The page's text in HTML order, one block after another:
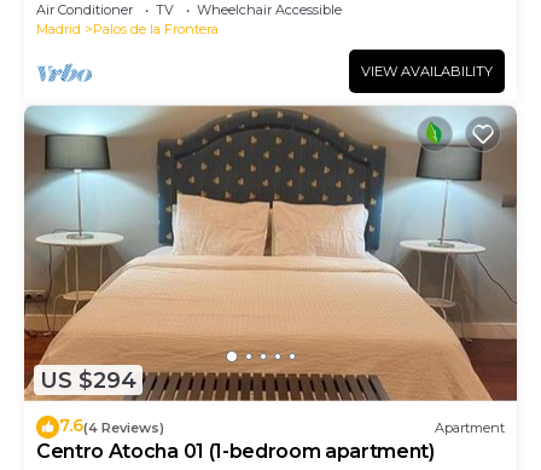
Air Conditioner TV
Wheelchair Accessible
Madrid
Palos de la Frontera
VIEW AVAILABILITY
US $294
7.6(4 Reviews) Apartment
Centro Atocha 01 (1-bedroom apartment)